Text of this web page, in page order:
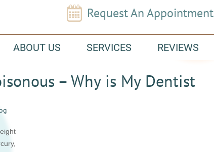
Request An Appointment
ABOUT US SERVICES REVIEWS
– Why is My Dentist